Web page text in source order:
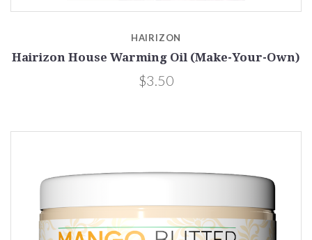
HAIRIZON
Hairizon House Warming Oil (Make-Your-Own)
$3.50